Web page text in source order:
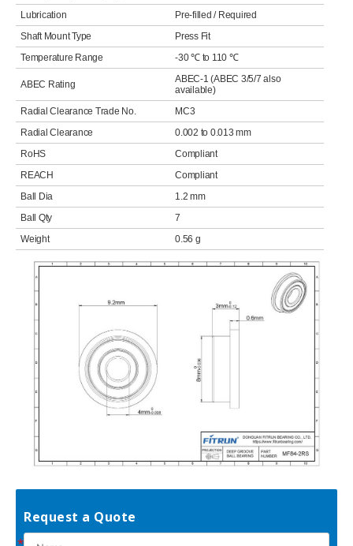
Lubrication
Pre-filled / Required
Shaft Mount Type
Press Fit
Temperature Range
-30 ℃ to 110 ℃
ABEC Rating
ABEC-1 (ABEC 3/5/7 also
available)
Radial Clearance Trade No.
MC3
Radial Clearance
0.002 to 0.013 mm
RoHS
Compliant
REACH
Compliant
Ball Dia
1.2 mm
Ball Qty
7
Weight
0.56 g
Request a Quote